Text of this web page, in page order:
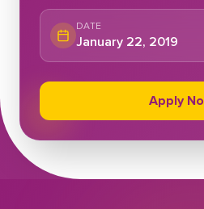
DATE
January 22, 2019
Apply